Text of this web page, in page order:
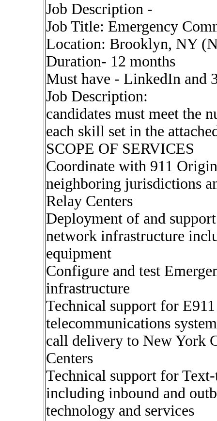
Job Description -
Job Title: Emergency
Location: Brooklyn, NY
Duration- 12 months
Must have - LinkedIn and
Job Description:
candidates must meet the
each skill set in the
SCOPE OF SERVICES
Coordinate with 911
neighboring jurisdictions
Relay Centers
Deployment of and
network infrastructure
equipment
Configure and test
infrastructure
Technical support for
telecommunications
call delivery to New York
Centers
Technical support for
including inbound and
technology and services